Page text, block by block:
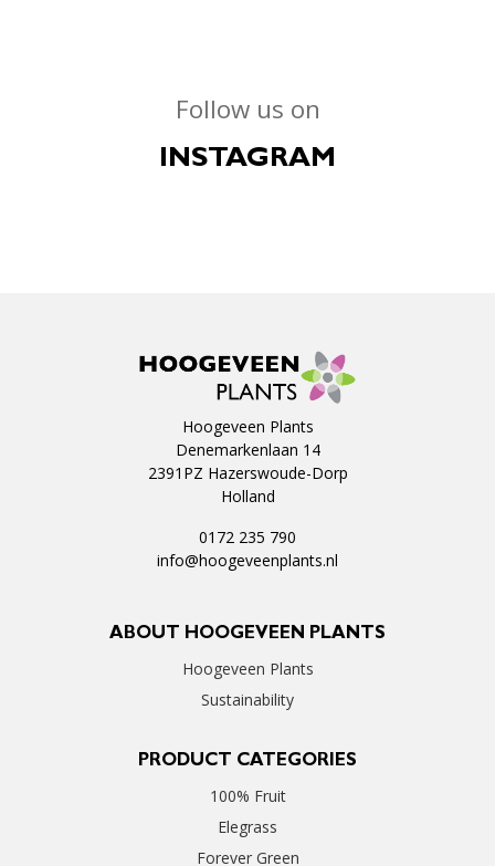
Follow us on
INSTAGRAM
Hoogeveen Plants
Denemarkenlaan 14
2391PZ Hazerswoude-Dorp
Holland
0172 235 790
info@hoogeveenplants.nl
ABOUT HOOGEVEEN PLANTS
Hoogeveen Plants
Sustainability
PRODUCT CATEGORIES
100% Fruit
Elegrass
Forever Green